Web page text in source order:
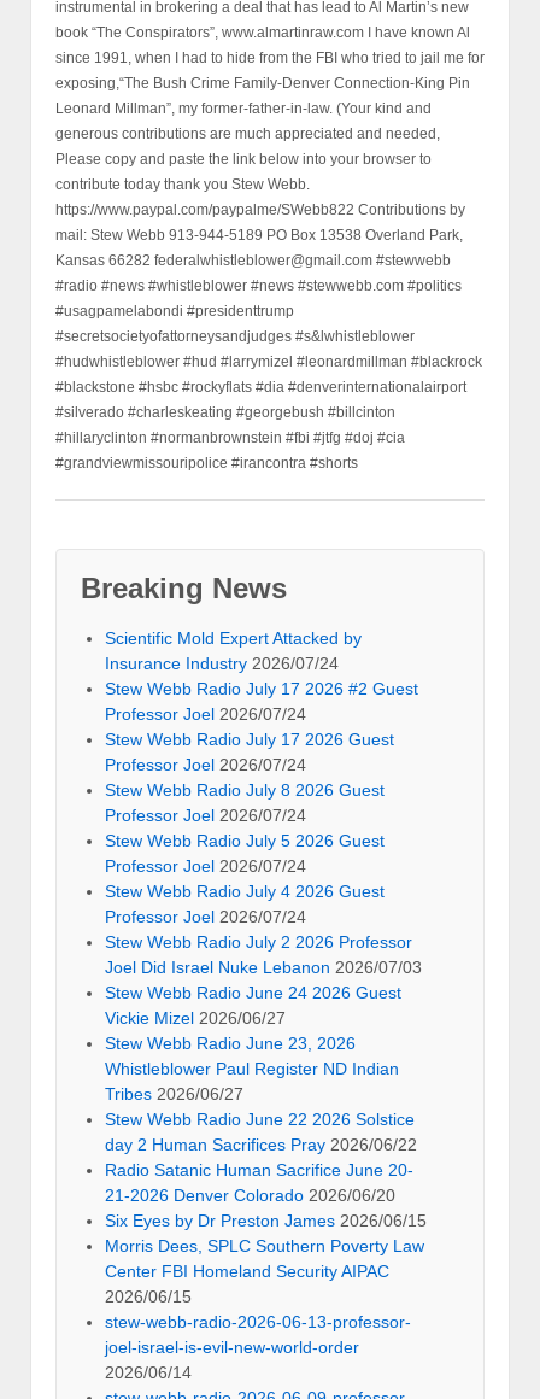
instrumental in brokering a deal that has lead to Al Martin’s new
book “The Conspirators”, www.almartinraw.com I have known Al
since 1991, when I had to hide from the FBI who tried to jail me for
exposing,“The Bush Crime Family-Denver Connection-King Pin
Leonard Millman”, my former-father-in-law. (Your kind and
generous contributions are much appreciated and needed,
Please copy and paste the link below into your browser to
contribute today thank you Stew Webb.
https://www.paypal.com/paypalme/SWebb822 Contributions by
mail: Stew Webb 913-944-5189 PO Box 13538 Overland Park,
Kansas 66282 federalwhistleblower@gmail.com #stewwebb
#radio #news #whistleblower #news #stewwebb.com #politics
#usagpamelabondi #presidenttrump
#secretsocietyofattorneysandjudges #s&lwhistleblower
#hudwhistleblower #hud #larrymizel #leonardmillman #blackrock
#blackstone #hsbc #rockyflats #dia #denverinternationalairport
#silverado #charleskeating #georgebush #billcinton
#hillaryclinton #normanbrownstein #fbi #jtfg #doj #cia
#grandviewmissouripolice #irancontra #shorts
Breaking News
Scientific Mold Expert Attacked by
Insurance Industry 2026/07/24
Stew Webb Radio July 17 2026 #2 Guest
Professor Joel 2026/07/24
Stew Webb Radio July 17 2026 Guest
Professor Joel 2026/07/24
Stew Webb Radio July 8 2026 Guest
Professor Joel 2026/07/24
Stew Webb Radio July 5 2026 Guest
Professor Joel 2026/07/24
Stew Webb Radio July 4 2026 Guest
Professor Joel 2026/07/24
Stew Webb Radio July 2 2026 Professor
Joel Did Israel Nuke Lebanon 2026/07/03
Stew Webb Radio June 24 2026 Guest
Vickie Mizel 2026/06/27
Stew Webb Radio June 23, 2026
Whistleblower Paul Register ND Indian
Tribes 2026/06/27
Stew Webb Radio June 22 2026 Solstice
day 2 Human Sacrifices Pray 2026/06/22
Radio Satanic Human Sacrifice June 20-
21-2026 Denver Colorado 2026/06/20
Six Eyes by Dr Preston James 2026/06/15
Morris Dees, SPLC Southern Poverty Law
Center FBI Homeland Security AIPAC
2026/06/15
stew-webb-radio-2026-06-13-professor-
joel-israel-is-evil-new-world-order
2026/06/14